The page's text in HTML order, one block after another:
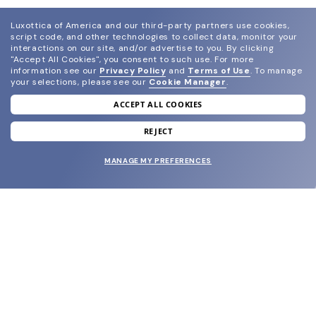
join our newsletter
and grab your welcome reward.
Luxottica of America and our third-party partners use cookies,
script code, and other technologies to collect data, monitor your
interactions on our site, and/or advertise to you. By clicking
"Accept All Cookies", you consent to such use. For more
information see our Privacy Policy and Terms of Use. To manage
your selections, please see our Cookie Manager.
ACCEPT ALL COOKIES
REJECT
MANAGE MY PREFERENCES